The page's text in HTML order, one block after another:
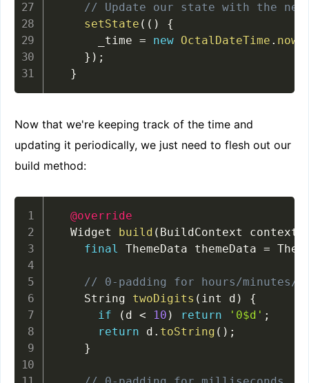
// Update our state with the
setState ( ( )
{
      _time
= new OctalDateTime . now
} ) ;
}
Now that we're keeping track of the time and
updating it periodically, we just need to flesh out our
build method:
@override
  Widget
build ( BuildContext context
final ThemeData themeData =
// 0-padding for hours/minutes/
    String
twoDigits ( int d )
{
if
( d < 10 ) return '0$d' ;
return d . toString ( ) ;
}